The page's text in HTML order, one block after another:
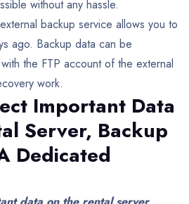
without any hassle.
backup service allows you to
ago. Backup data can be
the FTP account of the external
work.
Important Data
Server, Backup
Dedicated